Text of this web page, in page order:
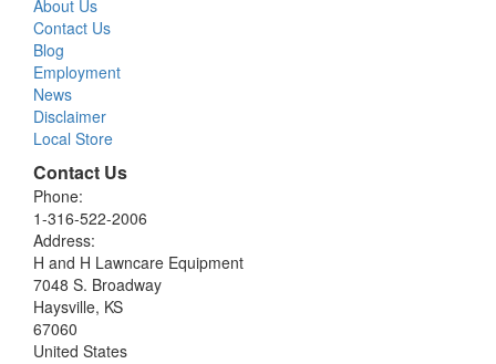
About Us
Contact Us
Blog
Employment
News
Disclaimer
Local Store
Contact Us
Phone:
1-316-522-2006
Address:
H and H Lawncare Equipment
7048 S. Broadway
Haysville, KS
67060
United States